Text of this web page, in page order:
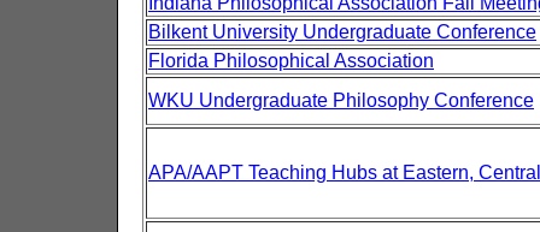
Bilkent University Undergraduate Conference
Florida Philosophical Association
WKU Undergraduate Philosophy Conference
APA/AAPT Teaching Hubs at Eastern,